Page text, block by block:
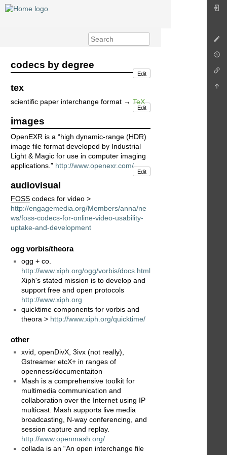
codecs by degree
Edit
tex
scientific paper interchange format → TeX
Edit
images
OpenEXR is a “high dynamic-range (HDR)
image file format developed by Industrial
Light & Magic for use in computer imaging
applications.” http://www.openexr.com/
Edit
audiovisual
FOSS codecs for video >
http://engagemedia.org/Members/anna/ne
ws/foss-codecs-for-online-video-usability-
uptake-and-development
ogg vorbis/theora
ogg + co.
http://www.xiph.org/ogg/vorbis/docs.html
Xiph's stated mission is to develop and
support free and open protocols
http://www.xiph.org
quicktime components for vorbis and
theora > http://www.xiph.org/quicktime/
other
xvid, openDivX, 3ivx (not really),
Gstreamer etcX+ in ranges of
openness/documentaiton
Mash is a comprehensive toolkit for
multimedia communication and
collaboration over the Internet using IP
multicast. Mash supports live media
broadcasting, N-way conferencing, and
session capture and replay.
http://www.openmash.org/
collada is an “An open interchange file